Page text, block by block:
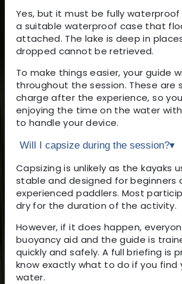
Yes, but it must be fully waterproof
a suitable waterproof case that
attached. The lake is deep in
dropped cannot be retrieved.
To make things easier, your guide
throughout the session. These are
charge after the experience, so
enjoying the time on the water
to handle your device.
Will I capsize during the session?▾
Capsizing is unlikely as the kayaks
stable and designed for beginners
experienced paddlers. Most
dry for the duration of the activity.
However, if it does happen,
buoyancy aid and the guide is
quickly and safely. A full briefing is
know exactly what to do if you find
water.